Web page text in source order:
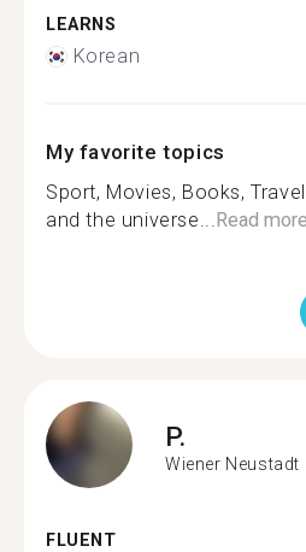
LEARNS
Korean
My favorite topics
Sport, Movies, Books,
and the universe...Read more
P.
Wiener Neustadt
FLUENT